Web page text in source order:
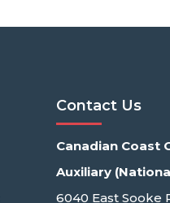
Contact Us
Canadian Coast
Auxiliary
6040 East Sooke